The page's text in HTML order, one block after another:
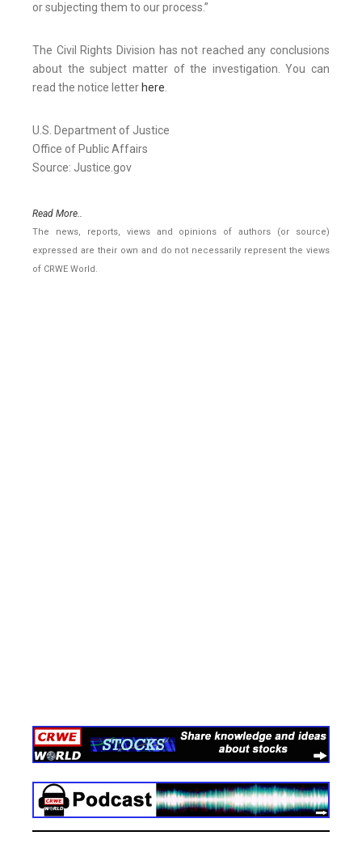
or subjecting them to our process.”
The Civil Rights Division has not reached any conclusions
about the subject matter of the investigation. You can
read the notice letter here.
U.S. Department of Justice
Office of Public Affairs
Source: Justice.gov
Read More..
The news, reports, views and opinions of authors (or source)
expressed are their own and do not necessarily represent the views
of CRWE World.